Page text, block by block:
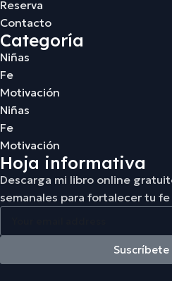
Reserva
Contacto
Categoría
Niñas
Fe
Motivación
Niñas
Fe
Motivación
Hoja informativa
Descarga mi libro online
semanales para fortalecer tu
Suscríbete